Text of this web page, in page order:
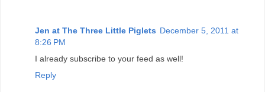
Jen at The Three Little Piglets December 5, 2011 at
8:26 PM
I already subscribe to your feed as well!
Reply